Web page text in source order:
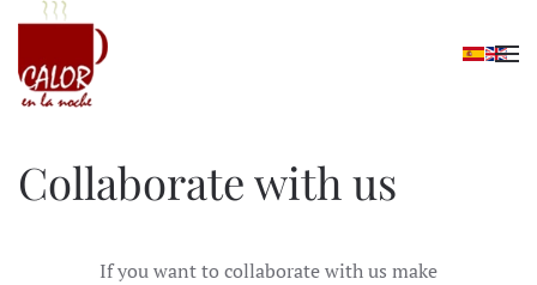
Skip to main content
Collaborate with us
If you want to collaborate with us make